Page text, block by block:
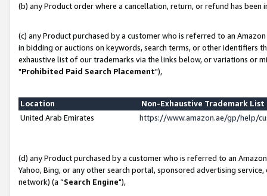
(b) any Product order where a cancellation, return, or refund has been
(c) any Product purchased by a customer who is referred to an
in bidding or auctions on keywords, search terms, or other identifiers
exhaustive list of our trademarks via the links below, or variations or
"Prohibited Paid Search Placement"),
Location
Non-Exhaustive Trademark
United Arab Emirates
https://www.amazon.ae/gp/help/
(d) any Product purchased by a customer who is referred to an
Yahoo, Bing, or any other search portal, sponsored advertising
network) (a “Search Engine"),